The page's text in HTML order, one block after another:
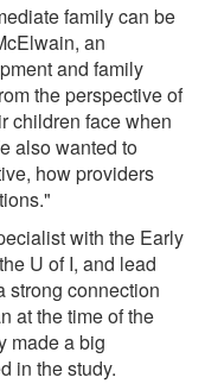
family can be
an
and family
the perspective of
children face when
also wanted to
how providers
with the Early
U of I, and lead
strong connection
at the time of the
made a big
in the study.